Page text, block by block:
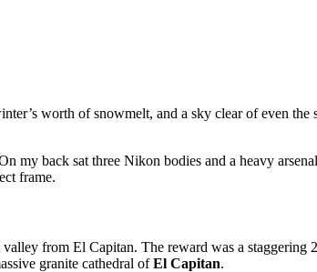
worth of snowmelt, and a sky clear of even
back sat three Nikon bodies and a heavy
frame.
from El Capitan. The reward was a staggering
granite cathedral ofEl Capitan.